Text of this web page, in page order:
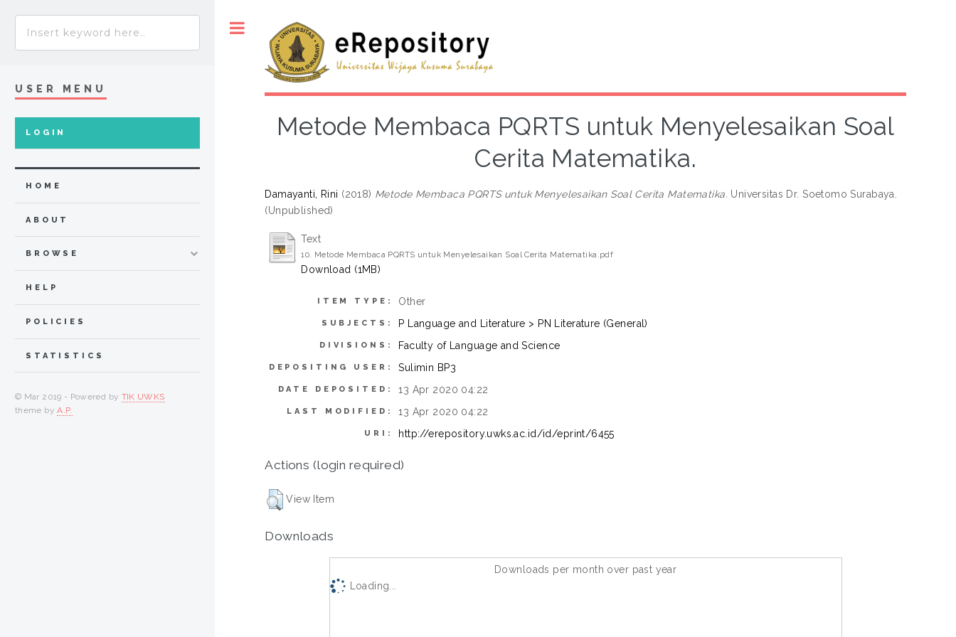
Metode Membaca PQRTS untuk Menyelesaikan Soal
Cerita Matematika.
Damayanti, Rini (2018) Metode Membaca PQRTS untuk Menyelesaikan Soal Cerita Matematika. Universitas Dr. Soetomo Surabaya.
(Unpublished)
Text
10. Metode Membaca PQRTS untuk Menyelesaikan Soal Cerita Matematika.pdf
Download (1MB)
ITEM TYPE: Other
SUBJECTS: P Language and Literature > PN Literature (General)
DIVISIONS: Faculty of Language and Science
DEPOSITING USER: Sulimin BP3
DATE DEPOSITED: 13 Apr 2020 04:22
LAST MODIFIED: 13 Apr 2020 04:22
URI: http://erepository.uwks.ac.id/id/eprint/6455
Actions (login required)
View Item
Downloads
Downloads per month over past year
Loading...
USER MENU
LOGIN
HOME
ABOUT
BROWSE
HELP
POLICIES
STATISTICS
© Mar 2019 - Powered by TIK UWKS
theme byA.P.
Toggle